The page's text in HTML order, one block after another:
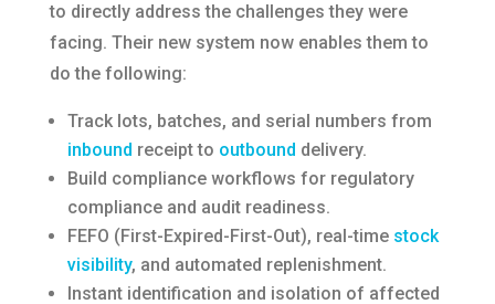
to directly address the challenges they were
facing. Their new system now enables them to
do the following:
Track lots, batches, and serial numbers from
inbound receipt to outbound delivery.
Build compliance workflows for regulatory
compliance and audit readiness.
FEFO (First-Expired-First-Out), real-time stock
visibility, and automated replenishment.
Instant identification and isolation of affected